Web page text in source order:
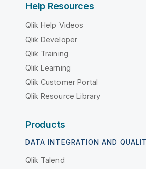
Help Resources
Qlik Help Videos
Qlik Developer
Qlik Training
Qlik Learning
Qlik Customer Portal
Qlik Resource Library
Products
DATA INTEGRATION AND
Qlik Talend